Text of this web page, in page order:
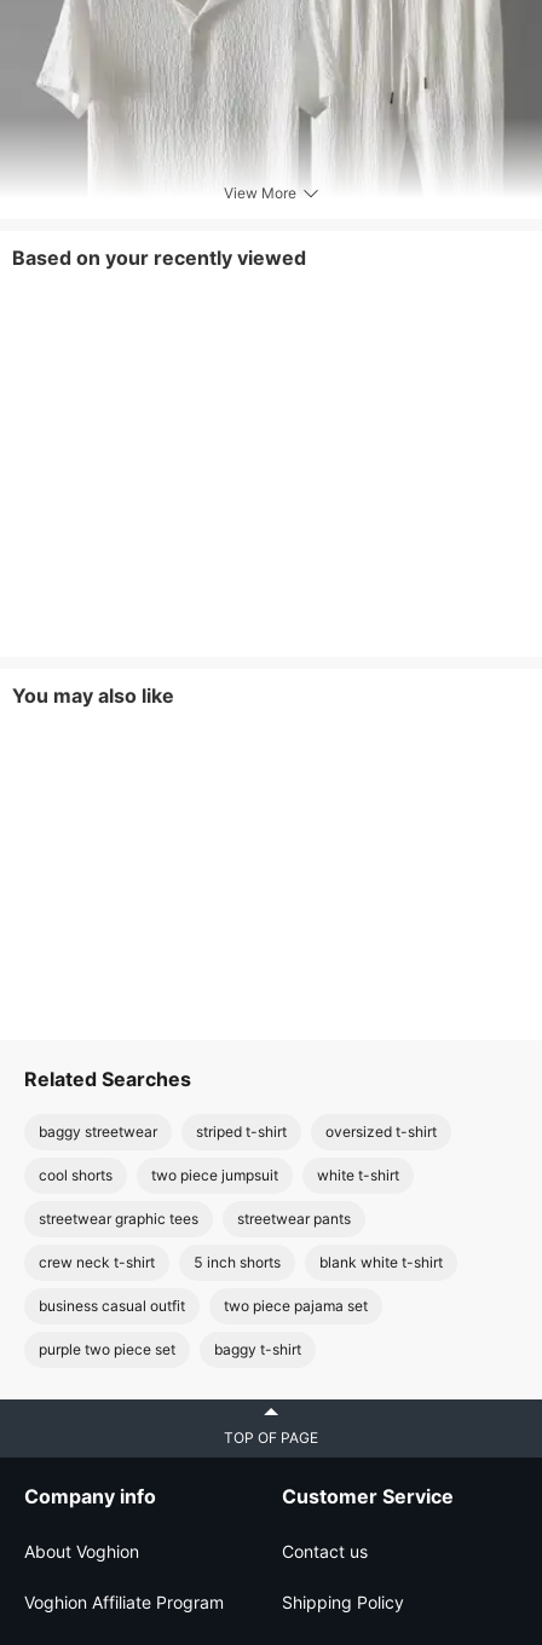
View More
Based on your recently viewed
You may also like
Related Searches
baggy streetwear striped t-shirt oversized t-shirt
cool shorts two piece jumpsuit white t-shirt
streetwear graphic tees streetwear pants
crew neck t-shirt 5 inch shorts blank white t-shirt
business casual outfit two piece pajama set
purple two piece set baggy t-shirt
TOP OF PAGE
Company info
About Voghion
Voghion Affiliate Program
Customer Service
Contact us
Shipping Policy